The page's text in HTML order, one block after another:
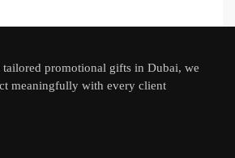
tailored promotional gifts in Dubai, we
meaningfully with every client